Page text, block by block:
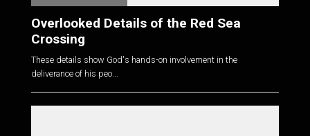
Overlooked Details of the Red Sea
Crossing
These details show God's hands-on involvement in the
deliverance of his peo...